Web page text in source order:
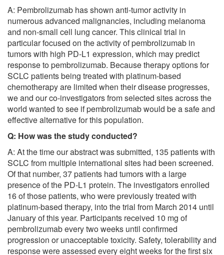
A: Pembrolizumab has shown anti-tumor activity in
numerous advanced malignancies, including melanoma
and non-small cell lung cancer. This clinical trial in
particular focused on the activity of pembrolizumab in
tumors with high PD-L1 expression, which may predict
response to pembrolizumab. Because therapy options for
SCLC patients being treated with platinum-based
chemotherapy are limited when their disease progresses,
we and our co-investigators from selected sites across the
world wanted to see if pembrolizumab would be a safe and
effective alternative for this population.
Q: How was the study conducted?
A: At the time our abstract was submitted, 135 patients with
SCLC from multiple international sites had been screened.
Of that number, 37 patients had tumors with a large
presence of the PD-L1 protein. The investigators enrolled
16 of those patients, who were previously treated with
platinum-based therapy, into the trial from March 2014 until
January of this year. Participants received 10 mg of
pembrolizumab every two weeks until confirmed
progression or unacceptable toxicity. Safety, tolerability and
response were assessed every eight weeks for the first six